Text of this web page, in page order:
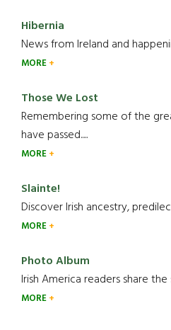
Hibernia
News from Ireland and
MORE
Those We Lost
Remembering some of the
have passed.....
MORE
Slainte!
Discover Irish ancestry,
MORE
Photo Album
Irish America readers share
MORE